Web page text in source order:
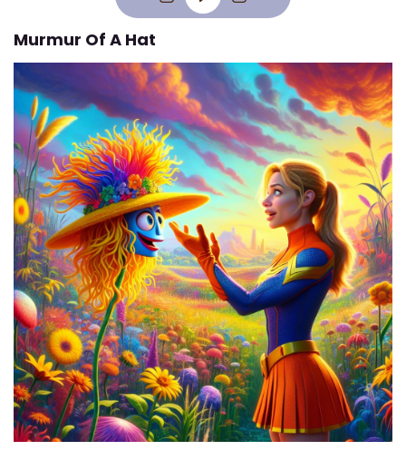
Murmur Of A Hat